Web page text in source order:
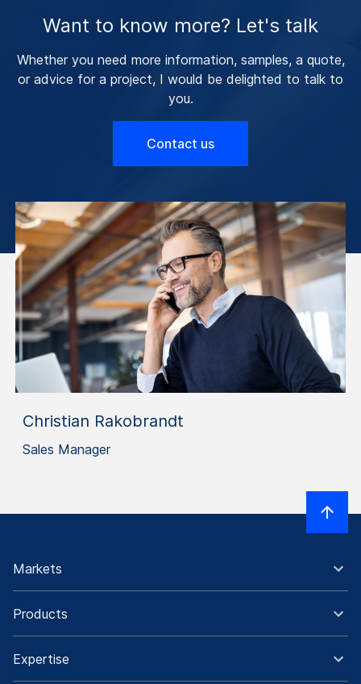
Want to know more? Let's talk
Whether you need more information, samples, a quote,
or advice for a project, I would be delighted to talk to
you.
Contact us
Christian Rakobrandt
Sales Manager
Markets
Products
Expertise